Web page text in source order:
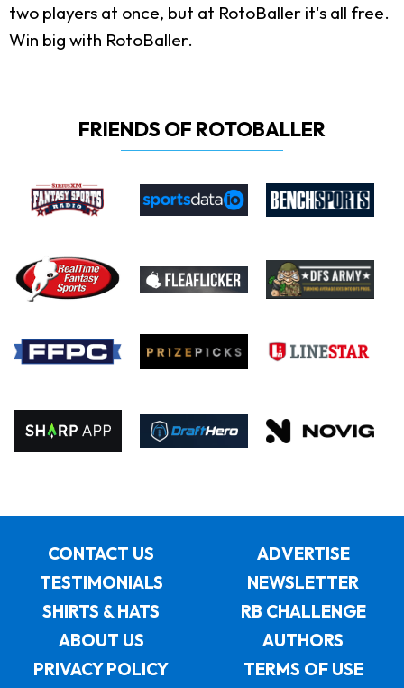
two players at once, but at RotoBaller it's all free.
Win big with RotoBaller.
FRIENDS OF ROTOBALLER
CONTACT US
ADVERTISE
TESTIMONIALS
NEWSLETTER
SHIRTS & HATS
RB CHALLENGE
ABOUT US
AUTHORS
PRIVACY POLICY
TERMS OF USE